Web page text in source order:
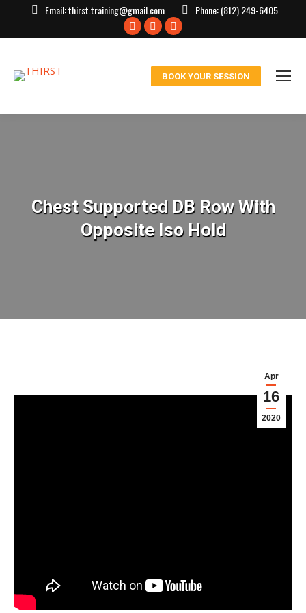
Email:thirst.training@gmail.com Phone:(812) 249-6405
Facebook
window
X
in
window
Instagram
in
window
BOOK YOUR SESSION
Chest Supported DB Row With
Opposite Iso Hold
Apr
16
2020